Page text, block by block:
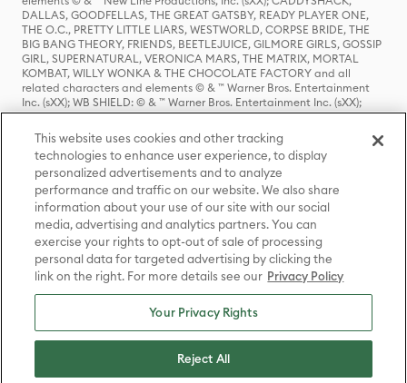
DALLAS, GOODFELLAS, THE GREAT GATSBY, READY PLAYER ONE,
THE O.C., PRETTY LITTLE LIARS, WESTWORLD, CORPSE BRIDE, THE
BIG BANG THEORY, FRIENDS, BEETLEJUICE, GILMORE GIRLS, GOSSIP
GIRL, SUPERNATURAL, VERONICA MARS, THE MATRIX, MORTAL
KOMBAT, WILLY WONKA & THE CHOCOLATE FACTORY and all
related characters and elements © & ™ Warner Bros. Entertainment
Inc. (sXX); WB SHIELD: © & ™ Warner Bros. Entertainment Inc. (sXX);
HOUSE OF THE DRAGON, GAME OF THRONES, and all related
characters and elements © & ™ Home Box Office, Inc. (sXX); CHILLING
ADVENTURES OF SABRINA, RIVERDALE © & ™ Warner Bros.
Entertainment Inc. Archie Comics and all related characters and
elements © & ™ Archie Comic Publications, Inc. Used with permission.
(sXX); SEINFELD and all related characters and elements © & ™ Castle
Rock Entertainment. (sXX); TED LASSO © & ™ Warner Bros.
Entertainment Inc. & Universal Television LLC (sXX); THE HOBBIT: AN
UNEXPECTED JOURNEY, THE HOBBIT: THE DESOLATION OF SMAUG,
THE HOBBIT: THE BATTLE OF THE FIVE ARMIES, THE LORD OF THE
RINGS: THE FELLOWSHIP OF THE RING, THE LORD OF THE RINGS: THE
TWO TOWERS, THE LORD OF THE RINGS: THE RETURN OF THE KING
and the names of the characters, items, events and places therein are
TM of The Saul Zaentz Company d/b/a Middle-earth Enterprises
under license to New Line Productions, Inc. (sXX), © Warner Bros.
Entertainment Inc. All rights reserved; WHERE THE WILD THINGS ARE
Entertainment Inc. (sXX); WIZARDING WORLD and all related
trademarks, characters, names, and indicia are © & ™ Warner Bros.
This website uses cookies and other tracking
technologies to enhance user experience, to display
personalized advertisements and to analyze
performance and traffic on our website. We also share
information about your use of our site with our social
media, advertising and analytics partners. You can
exercise your rights to opt-out of sale of processing
personal data for targeted advertising by clicking the
link on the right. For more details see our Privacy Policy
Your Privacy Rights
Reject All